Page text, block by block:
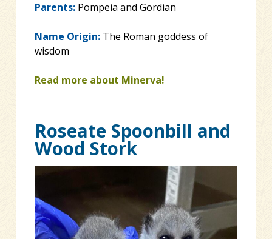
Parents:Pompeia and Gordian
Name Origin:The Roman goddess of
wisdom
Read more about Minerva!
Roseate Spoonbill and
Wood Stork